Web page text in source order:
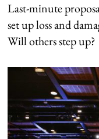
Last-minute
set up loss and
Will others step up?